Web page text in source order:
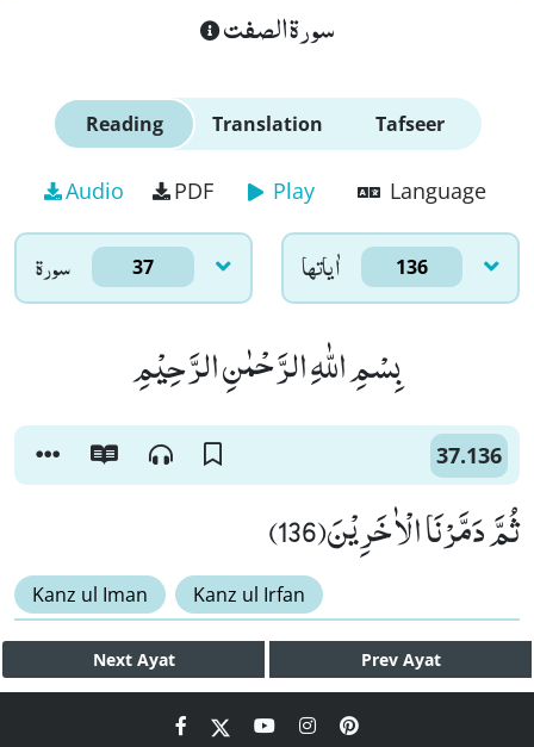
سورة الصفت
Reading Translation Tafseer
Audio PDF Play Language
سورۃ 37 اٰياتها 136
بِسْمِ اللّٰهِ الرَّحْمٰنِ الرَّحِیْمِ
37.136
ثُمَّ دَمَّرْنَا الْاٰخَرِیْنَ(136)
Kanz ul Iman Kanz ul Irfan
Next Ayat Prev Ayat